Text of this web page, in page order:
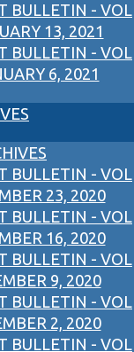
BULLETIN - VOL
13, 2021
BULLETIN - VOL
6, 2021
BULLETIN - VOL
23, 2020
BULLETIN - VOL
16, 2020
BULLETIN - VOL
9, 2020
BULLETIN - VOL
2, 2020
BULLETIN - VOL